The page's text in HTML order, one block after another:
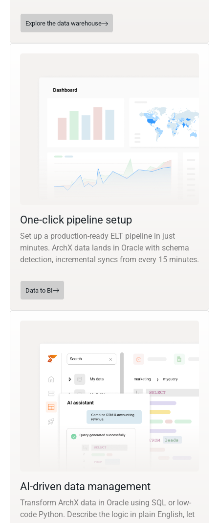
Explore the data warehouse
One-click pipeline setup
Set up a production-ready ELT pipeline in just
minutes. ArchX data lands in Oracle with schema
detection, incremental syncs from every 15 minutes.
Data to BI
AI-driven data management
Transform ArchX data in Oracle using SQL or low-
code Python. Describe the logic in plain English, let